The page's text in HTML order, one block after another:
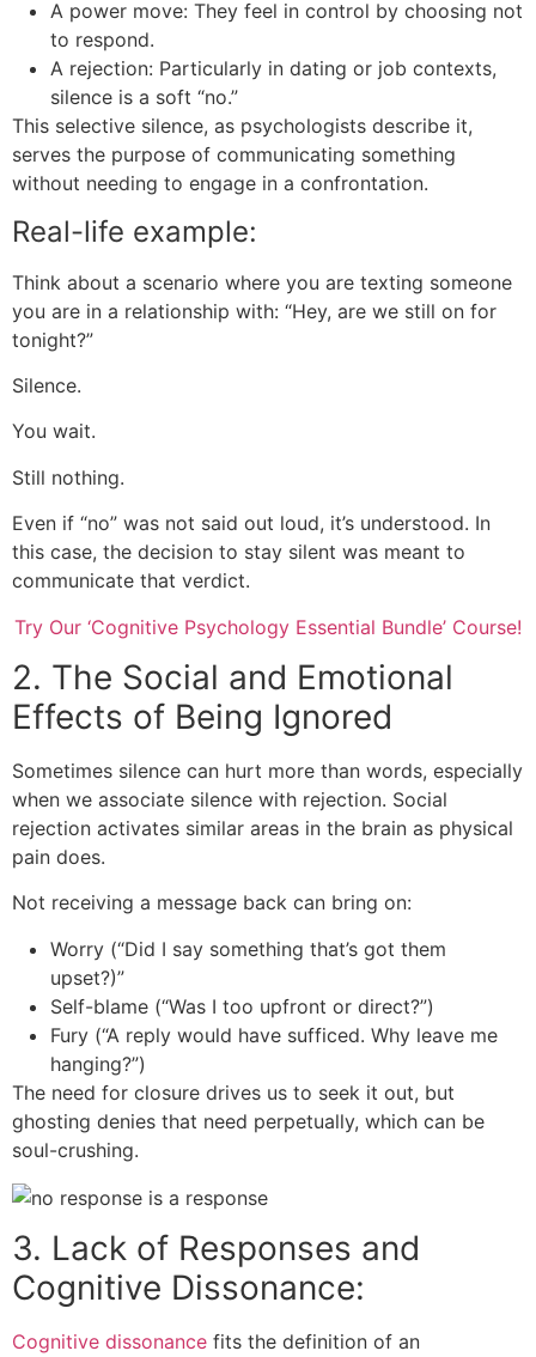
A power move: They feel in control by choosing not
to respond.
A rejection: Particularly in dating or job contexts,
silence is a soft “no.”
This selective silence, as psychologists describe it,
serves the purpose of communicating something
without needing to engage in a confrontation.
Real-life example:
Think about a scenario where you are texting someone
you are in a relationship with: “Hey, are we still on for
tonight?”
Silence.
You wait.
Still nothing.
Even if “no” was not said out loud, it’s understood. In
this case, the decision to stay silent was meant to
communicate that verdict.
Try Our ‘Cognitive Psychology Essential Bundle’ Course!
2. The Social and Emotional
Effects of Being Ignored
Sometimes silence can hurt more than words, especially
when we associate silence with rejection. Social
rejection activates similar areas in the brain as physical
pain does.
Not receiving a message back can bring on:
Worry (“Did I say something that’s got them
upset?)”
Self-blame (“Was I too upfront or direct?”)
Fury (“A reply would have sufficed. Why leave me
hanging?”)
The need for closure drives us to seek it out, but
ghosting denies that need perpetually, which can be
soul-crushing.
3. Lack of Responses and
Cognitive Dissonance:
Cognitive dissonance fits the definition of an